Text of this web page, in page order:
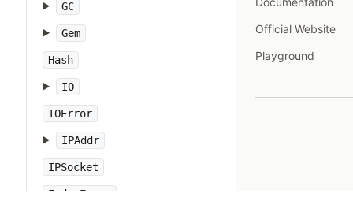
GC
Gem
Hash
IO
IOError
IPAddr
IPSocket
IndexError
Official Website
Playground